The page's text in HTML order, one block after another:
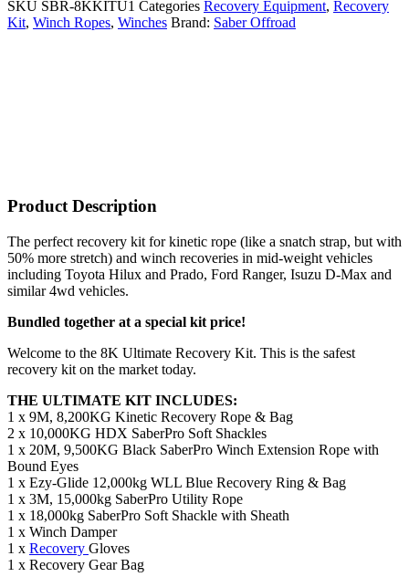
SKU SBR-8KKITU1 Categories Recovery Equipment, Recovery
Kit, Winch Ropes, Winches Brand: Saber Offroad
Product Description
The perfect recovery kit for kinetic rope (like a snatch strap, but with
50% more stretch) and winch recoveries in mid-weight vehicles
including Toyota Hilux and Prado, Ford Ranger, Isuzu D-Max and
similar 4wd vehicles.
Bundled together at a special kit price!
Welcome to the 8K Ultimate Recovery Kit. This is the safest
recovery kit on the market today.
THE ULTIMATE KIT INCLUDES:
1 x 9M, 8,200KG Kinetic Recovery Rope & Bag
2 x 10,000KG HDX SaberPro Soft Shackles
1 x 20M, 9,500KG Black SaberPro Winch Extension Rope with
Bound Eyes
1 x Ezy-Glide 12,000kg WLL Blue Recovery Ring & Bag
1 x 3M, 15,000kg SaberPro Utility Rope
1 x 18,000kg SaberPro Soft Shackle with Sheath
1 x Winch Damper
1 x Recovery Gloves
1 x Recovery Gear Bag